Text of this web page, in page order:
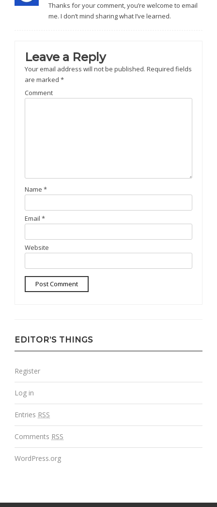
Thanks for your comment, you’re welcome to email
me. I don’t mind sharing what I’ve learned.
Leave a Reply
Your email address will not be published. Required fields
are marked *
Comment
Name *
Email *
Website
EDITOR’S THINGS
Register
Log in
Entries RSS
Comments RSS
WordPress.org